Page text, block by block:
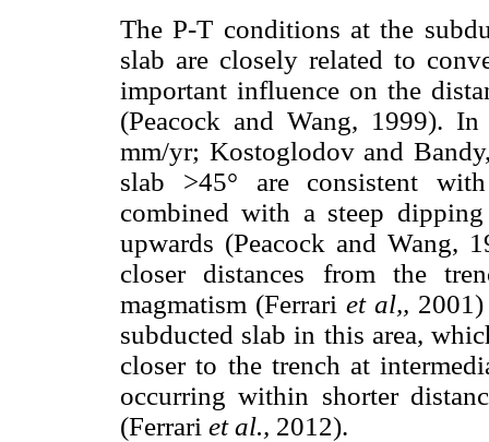
The P-T conditions at the
slab are closely related to
important influence on the
(Peacock and Wang, 1999).
mm/yr; Kostoglodov and
slab >45° are consistent
combined with a steep
upwards (Peacock and Wang,
closer distances from the
magmatism (Ferrari et al,,
subducted slab in this area,
closer to the trench at
occurring within shorter
(Ferrari et al., 2012).